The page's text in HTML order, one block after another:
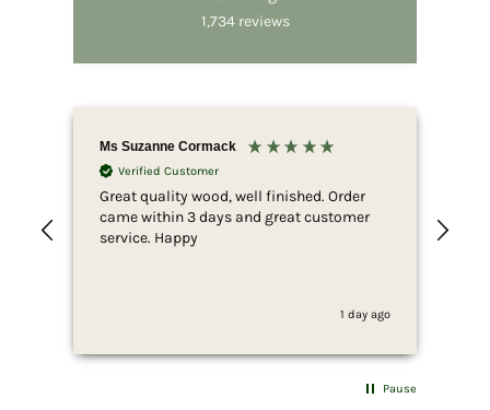
1,734 reviews
Ms Suzanne Cormack
Verified Customer
Great quality wood, well finished. Order
came within 3 days and great customer
service. Happy
1 day ago
Pause